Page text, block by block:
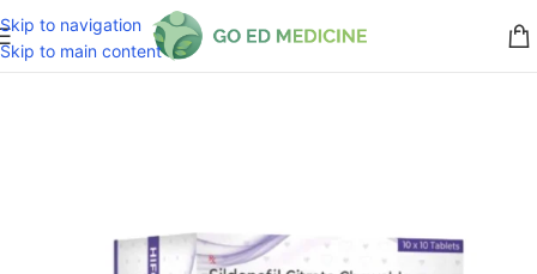
Skip to navigation
Skip to main content